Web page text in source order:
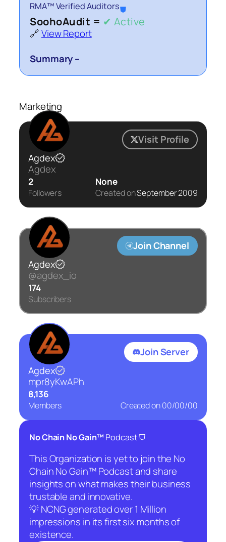
RMA™ Verified Auditors⛊
SoohoAudit = ✔ Active
🔗View Report
Summary –
Marketing
Visit Profile
Agdex
Agdex
2
Followers
None
Created onSeptember 2009
Join Channel
Agdex
@agdex_io
174
Subscribers
Join Server
Agdex
mpr8yKwAPh
8,136
Members Created on00/00/00
No Chain No Gain™ Podcast⛉
This Organization is yet to join the No
Chain No Gain™ Podcast and share
insights on what makes their business
trustable and innovative.
💡 NCNG generated over 1 Million
impressions in its first six months of
existence.